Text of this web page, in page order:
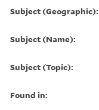
Subject (Geographic):
Subject (Name):
Subject (Topic):
Found in: